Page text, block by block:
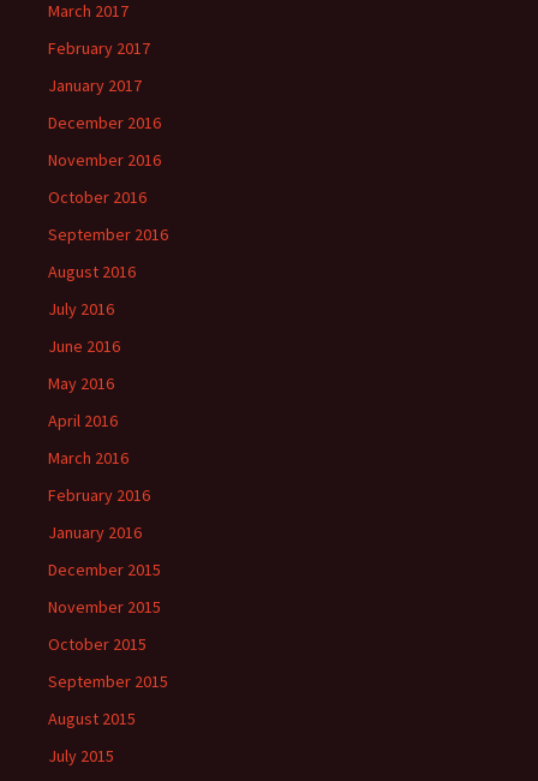
March 2017
February 2017
January 2017
December 2016
November 2016
October 2016
September 2016
August 2016
July 2016
June 2016
May 2016
April 2016
March 2016
February 2016
January 2016
December 2015
November 2015
October 2015
September 2015
August 2015
July 2015